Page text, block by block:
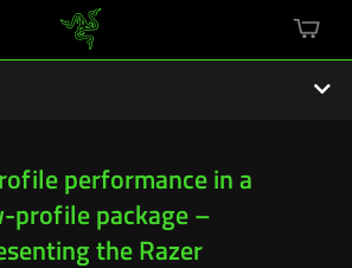
cart
performance in a
profile package –
the Razer